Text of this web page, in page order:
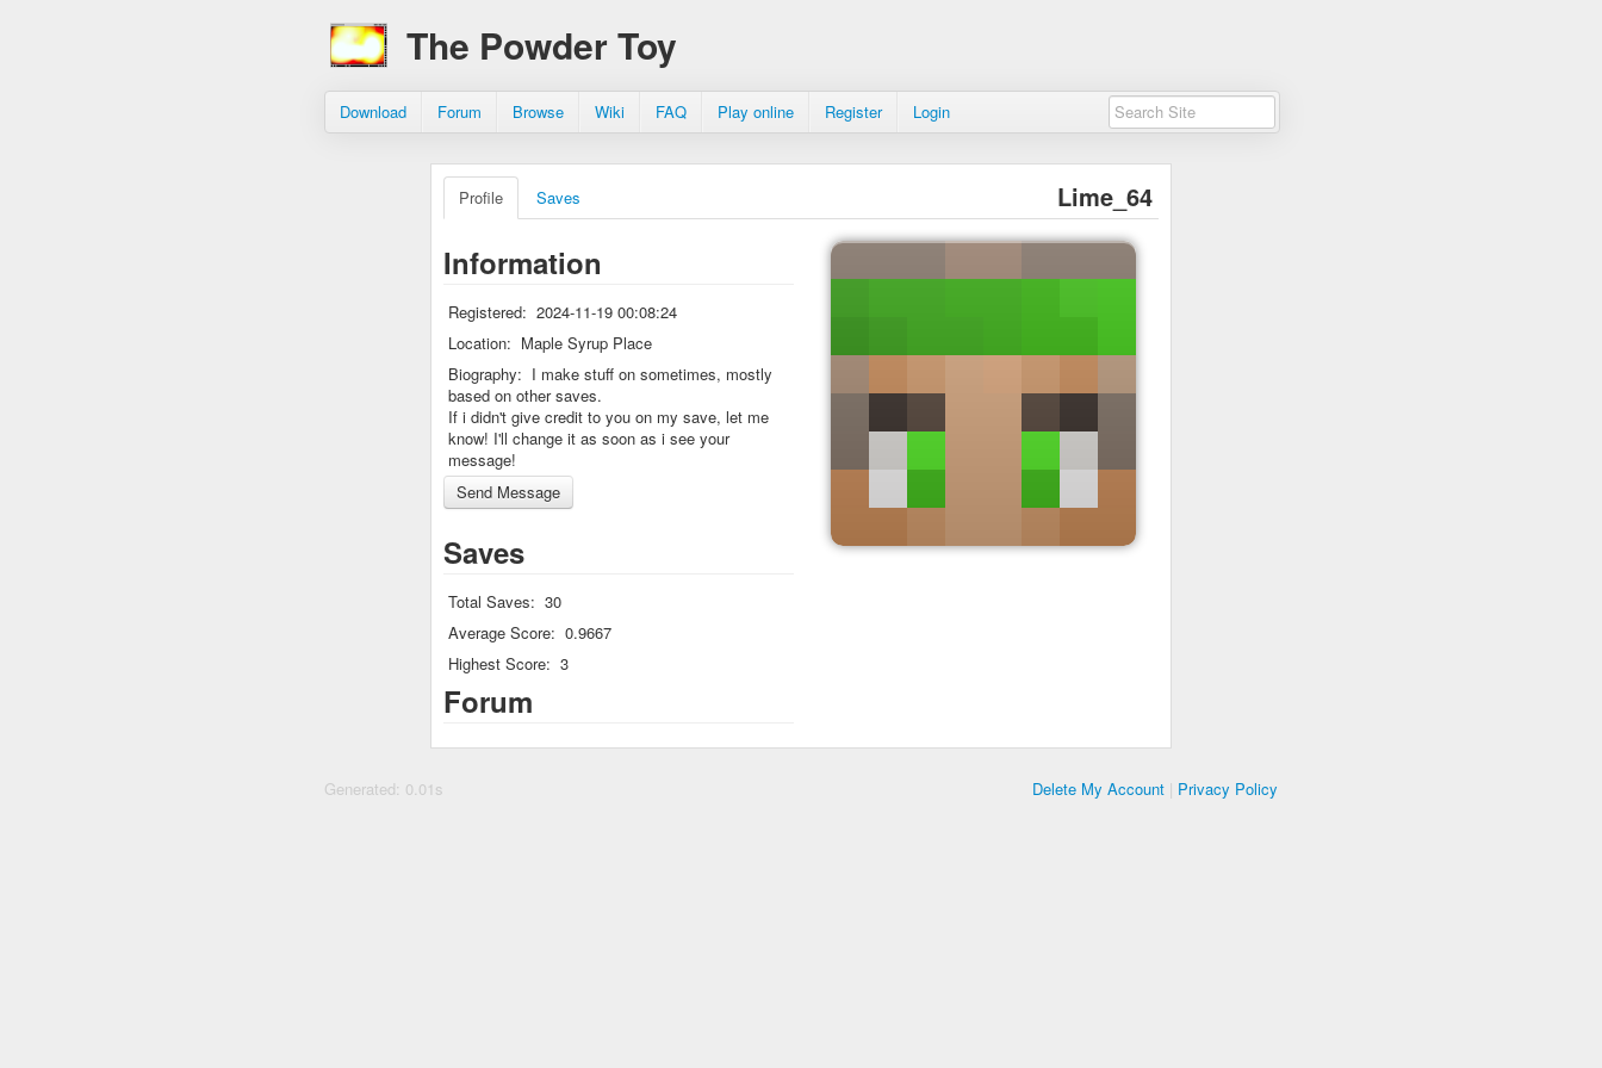
The Powder Toy
Download Forum Browse Wiki FAQ Play online Register Login
Lime_64
Profile Saves
Information
Registered: 2024-11-19 00:08:24
Location: Maple Syrup Place
Biography: I make stuff on sometimes, mostly
based on other saves.
If i didn't give credit to you on my save, let me
know! I'll change it as soon as i see your
message!
Saves
Total Saves: 30
Average Score: 0.9667
Highest Score: 3
Forum
Generated: 0.01s Delete My Account | Privacy Policy